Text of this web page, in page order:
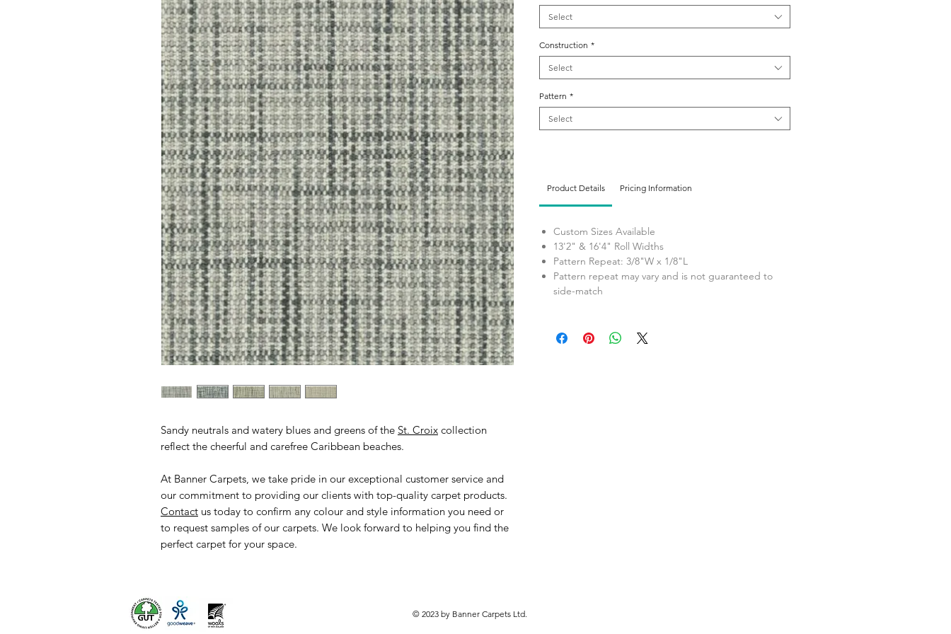
Sandy neutrals and watery blues and greens of the St. Croix collection
reflect the cheerful and carefree Caribbean beaches.
At Banner Carpets, we take pride in our exceptional customer service and
our commitment to providing our clients with top-quality carpet products.
Contact us today to confirm any colour and style information you need or
to request samples of our carpets. We look forward to helping you find the
perfect carpet for your space.
Select
Construction *
Select
Pattern *
Select
Product Details Pricing Information
Custom Sizes Available
13'2" & 16'4" Roll Widths
Pattern Repeat: 3/8"W x 1/8"L
Pattern repeat may vary and is not guaranteed to
side-match
© 2023 by Banner Carpets Ltd.